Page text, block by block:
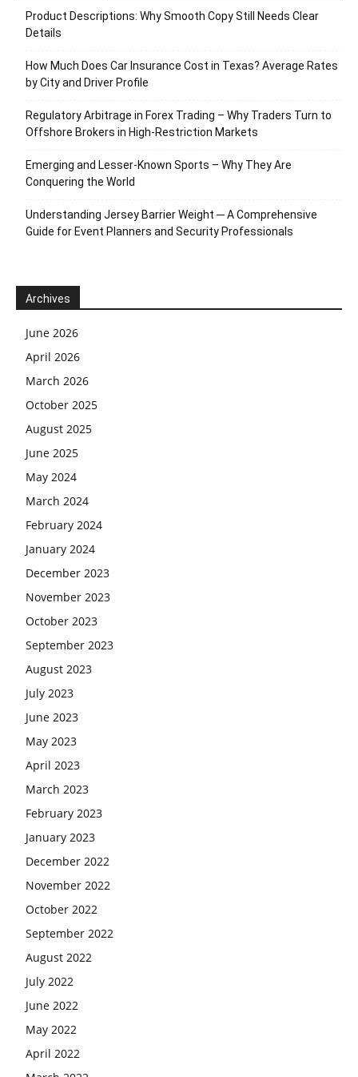
Product Descriptions: Why Smooth Copy Still Needs Clear
Details
How Much Does Car Insurance Cost in Texas? Average Rates
by City and Driver Profile
Regulatory Arbitrage in Forex Trading – Why Traders Turn to
Offshore Brokers in High-Restriction Markets
Emerging and Lesser-Known Sports – Why They Are
Conquering the World
Understanding Jersey Barrier Weight ─ A Comprehensive
Guide for Event Planners and Security Professionals
Archives
June 2026
April 2026
March 2026
October 2025
August 2025
June 2025
May 2024
March 2024
February 2024
January 2024
December 2023
November 2023
October 2023
September 2023
August 2023
July 2023
June 2023
May 2023
April 2023
March 2023
February 2023
January 2023
December 2022
November 2022
October 2022
September 2022
August 2022
July 2022
June 2022
May 2022
April 2022